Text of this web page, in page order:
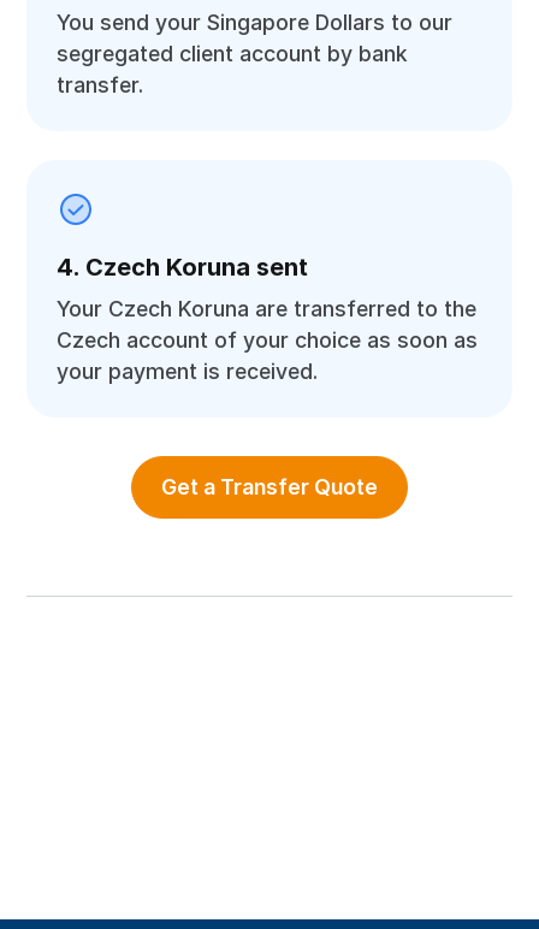
You send your Singapore Dollars to our
segregated client account by bank
transfer.
4. Czech Koruna sent
Your Czech Koruna are transferred to the
Czech account of your choice as soon as
your payment is received.
Get a Transfer Quote